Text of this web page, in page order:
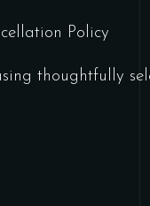
Policy
thoughtfully